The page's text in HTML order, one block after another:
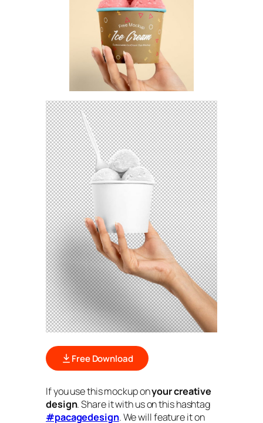
Free Download
If you use this mockup onyour creative
design. Share it with us on this hashtag
#pacagedesign. We will feature it on